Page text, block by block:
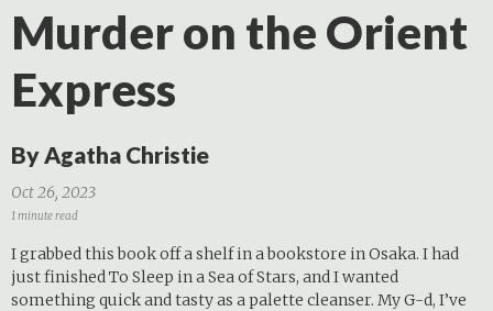
Murder on the Orient
Express
By Agatha Christie
Oct 26, 2023
1 minute read
I grabbed this book off a shelf in a bookstore in Osaka. I had
just finished To Sleep in a Sea of Stars, and I wanted
something quick and tasty as a palette cleanser. My G-d, I’ve